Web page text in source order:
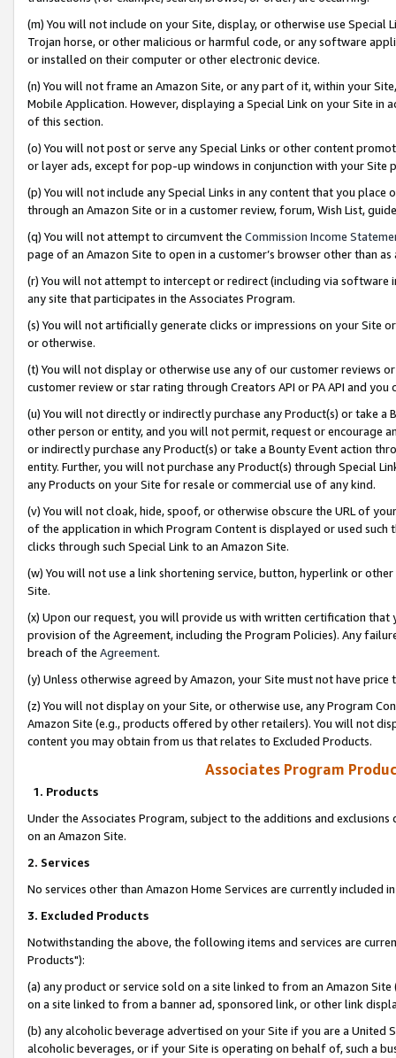
(m) You will not include on your Site, display, or otherwise use
Trojan horse, or other malicious or harmful code, or any software
or installed on their computer or other electronic device.
(n) You will not frame an Amazon Site, or any part of it, within your
Mobile Application. However, displaying a Special Link on your Site
of this section.
(o) You will not post or serve any Special Links or other content
or layer ads, except for pop-up windows in conjunction with your
(p) You will not include any Special Links in any content that you
through an Amazon Site or in a customer review, forum, Wish List,
(q) You will not attempt to circumvent the Commission Income
page of an Amazon Site to open in a customer’s browser other than
(r) You will not attempt to intercept or redirect (including via software
any site that participates in the Associates Program.
(s) You will not artificially generate clicks or impressions on your Site
or otherwise.
(t) You will not display or otherwise use any of our customer reviews
customer review or star rating through Creators API or PA API and
(u) You will not directly or indirectly purchase any Product(s) or take
other person or entity, and you will not permit, request or encourage
or indirectly purchase any Product(s) or take a Bounty Event action
entity. Further, you will not purchase any Product(s) through Special
any Products on your Site for resale or commercial use of any kind.
(v) You will not cloak, hide, spoof, or otherwise obscure the URL of
of the application in which Program Content is displayed or used
clicks through such Special Link to an Amazon Site.
(w) You will not use a link shortening service, button, hyperlink or
Site.
(x) Upon our request, you will provide us with written certification
provision of the Agreement, including the Program Policies). Any
breach of the Agreement.
(y) Unless otherwise agreed by Amazon, your Site must not have
(z) You will not display on your Site, or otherwise use, any Program
Amazon Site (e.g., products offered by other retailers). You will not
content you may obtain from us that relates to Excluded Products.
Associates Program
1. Products
Under the Associates Program, subject to the additions and
on an Amazon Site.
2. Services
No services other than Amazon Home Services are currently included
3. Excluded Products
Notwithstanding the above, the following items and services are
Products"):
(a) any product or service sold on a site linked to from an Amazon
on a site linked to from a banner ad, sponsored link, or other link
(b) any alcoholic beverage advertised on your Site if you are a
alcoholic beverages, or if your Site is operating on behalf of, such a